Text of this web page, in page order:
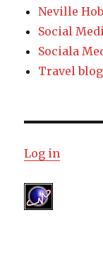
Neville
Social
Sociala
Travel
Log in